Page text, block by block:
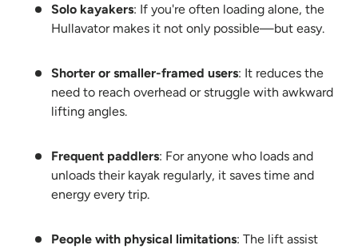
Solo kayakers: If you're often loading alone, the
Hullavator makes it not only possible—but easy.
Shorter or smaller-framed users: It reduces the
need to reach overhead or struggle with awkward
lifting angles.
Frequent paddlers: For anyone who loads and
unloads their kayak regularly, it saves time and
energy every trip.
People with physical limitations: The lift assist